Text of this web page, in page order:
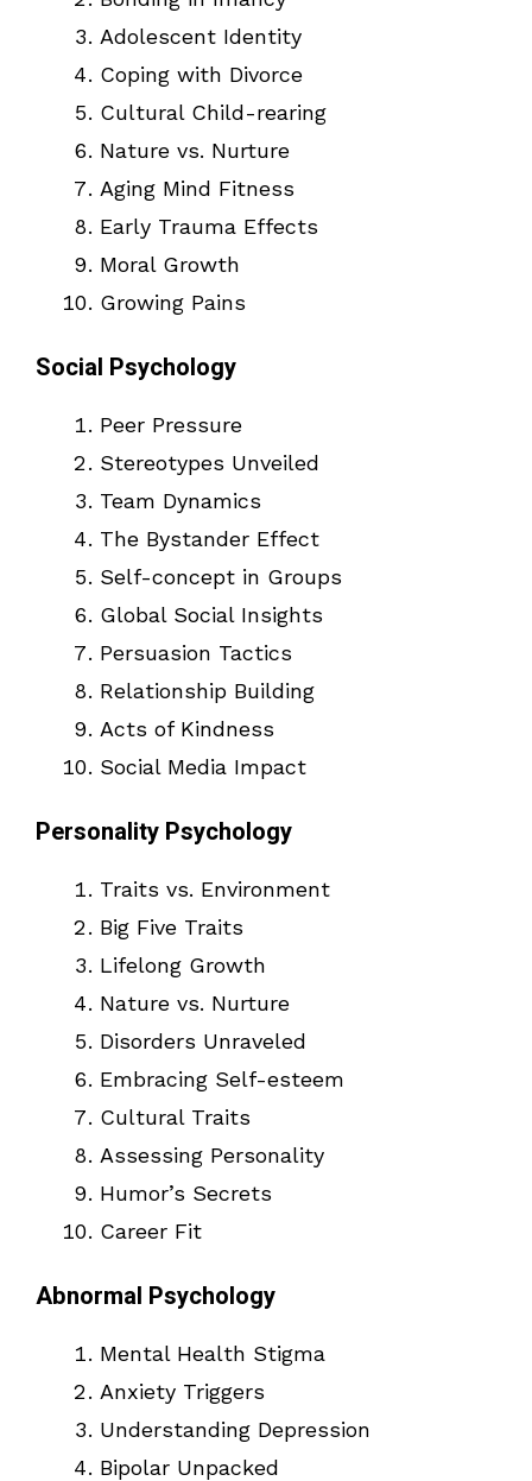
Adolescent Identity
Coping with Divorce
Cultural Child-rearing
Nature vs. Nurture
Aging Mind Fitness
Early Trauma Effects
Moral Growth
Growing Pains
Social Psychology
Peer Pressure
Stereotypes Unveiled
Team Dynamics
The Bystander Effect
Self-concept in Groups
Global Social Insights
Persuasion Tactics
Relationship Building
Acts of Kindness
Social Media Impact
Personality Psychology
Traits vs. Environment
Big Five Traits
Lifelong Growth
Nature vs. Nurture
Disorders Unraveled
Embracing Self-esteem
Cultural Traits
Assessing Personality
Humor’s Secrets
Career Fit
Abnormal Psychology
Mental Health Stigma
Anxiety Triggers
Understanding Depression
Bipolar Unpacked